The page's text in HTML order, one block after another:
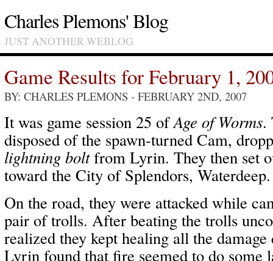
Charles Plemons' Blog
JUST ANOTHER WEBLOG
Game Results for February 1,
BY: CHARLES PLEMONS - FEBRUARY 2ND, 2007
It was game session 25 ofAge of Worms.
disposed of the spawn-turned Cam,
lightning boltfrom Lyrin. They then set
toward the City of Splendors, Waterdeep.
On the road, they were attacked while
pair of trolls. After beating the trolls
realized they kept healing all the
Lyrin found that fire seemed to do some